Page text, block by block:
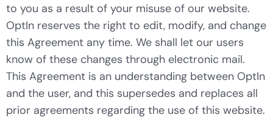
to you as a result of your misuse of our website.
OptIn reserves the right to edit, modify, and change
this Agreement any time. We shall let our users
know of these changes through electronic mail.
This Agreement is an understanding between OptIn
and the user, and this supersedes and replaces all
prior agreements regarding the use of this website.